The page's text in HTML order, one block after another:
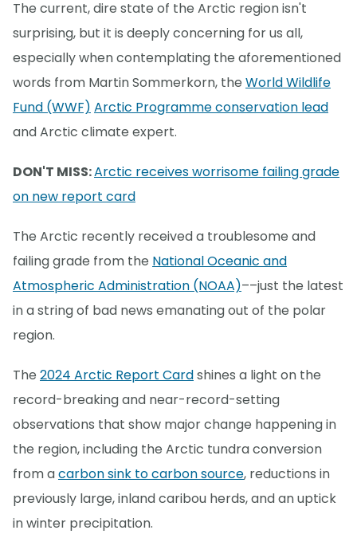
The current, dire state of the Arctic region isn't
surprising, but it is deeply concerning for us all,
especially when contemplating the aforementioned
words from Martin Sommerkorn, the World Wildlife
Fund (WWF) Arctic Programme conservation lead
and Arctic climate expert.
DON'T MISS:Arctic receives worrisome failing grade
on new report card
The Arctic recently received a troublesome and
failing grade from the National Oceanic and
Atmospheric Administration (NOAA)––just the latest
in a string of bad news emanating out of the polar
region.
The 2024 Arctic Report Cardshines a light on the
record-breaking and near-record-setting
observations that show major change happening in
the region, including the Arctic tundra conversion
from acarbon sink to carbon source, reductions in
previously large, inland caribou herds, and an uptick
in winter precipitation.